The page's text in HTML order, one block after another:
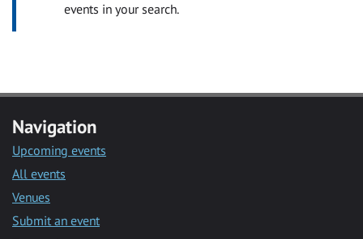
events in your search.
Navigation
Upcoming events
All events
Venues
Submit an event